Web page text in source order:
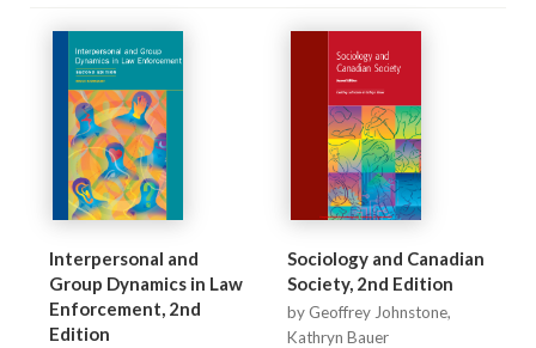
Interpersonal and
Group Dynamics in Law
Enforcement, 2nd
Edition
Sociology and Canadian
Society, 2nd Edition
by Geoffrey Johnstone,
Kathryn Bauer